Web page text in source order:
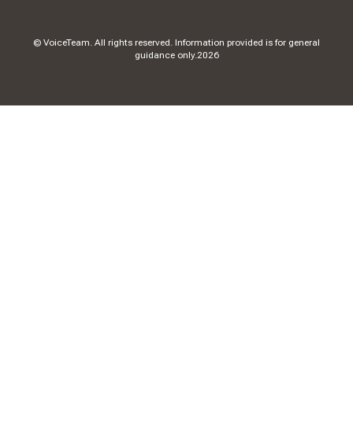
© VoiceTeam. All rights reserved. Information provided is for general
guidance only.2026